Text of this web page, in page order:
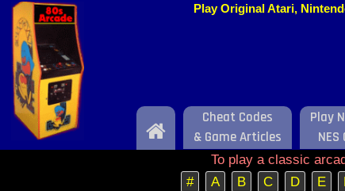
Play Original Atari,
Home
Cheat Codes
& Game Articles
Play
NES
To play a classic
#
A B C D E